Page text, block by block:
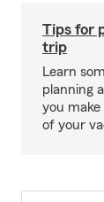
Tips for
trip
Learn
planning
you
of your